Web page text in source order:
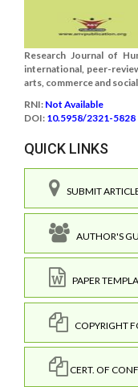
Research Journal of
international, peer-
arts, commerce and
RNI: Not Available
DOI: 10.5958/2321-5828
QUICK LINKS
SUBMIT
AUTHOR'S
PAPER
COPYRIGHT
CERT. OF